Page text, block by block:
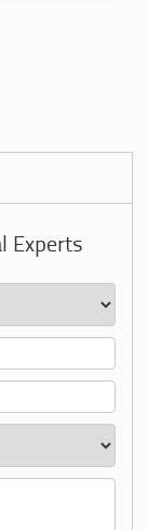
Experts